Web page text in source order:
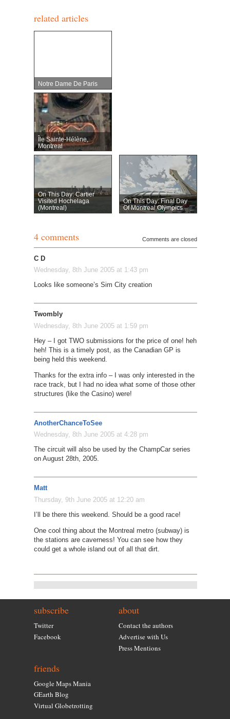
related articles
Notre Dame De Paris
Île Sainte-Hélène,
Montreal
On This Day: Cartier
Visited Hochelaga
(Montreal)
On This Day: Final Day
Of Montreal Olympics
4 comments Comments are closed
C D
Wednesday, 8th June 2005 at 1:43 pm
Looks like someone’s Sim City creation
Twombly
Wednesday, 8th June 2005 at 1:59 pm
Hey – I got TWO submissions for the price of one! heh
heh! This is a timely post, as the Canadian GP is
being held this weekend.
Thanks for the extra info – I was only interested in the
race track, but I had no idea what some of those other
structures (like the Casino) were!
AnotherChanceToSee
Wednesday, 8th June 2005 at 4:28 pm
The circuit will also be used by the ChampCar series
on August 28th, 2005.
Matt
Thursday, 9th June 2005 at 12:20 am
I’ll be there this weekend. Should be a good race!
One cool thing about the Montreal metro (subway) is
the stations are caverness! You can see how they
could get a whole island out of all that dirt.
subscribe
Twitter
Facebook
about
Contact the authors
Advertise with Us
Press Mentions
friends
Google Maps Mania
GEarth Blog
Virtual Globetrotting